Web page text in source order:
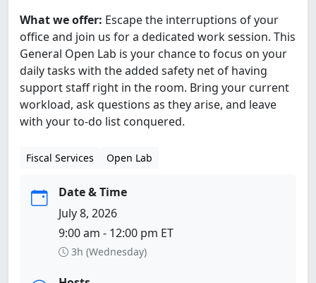
What we offer: Escape the interruptions of your
office and join us for a dedicated work session. This
General Open Lab is your chance to focus on your
daily tasks with the added safety net of having
support staff right in the room. Bring your current
workload, ask questions as they arise, and leave
with your to-do list conquered.
Fiscal Services Open Lab
Date & Time
July 8, 2026
9:00 am - 12:00 pm ET
3h (Wednesday)